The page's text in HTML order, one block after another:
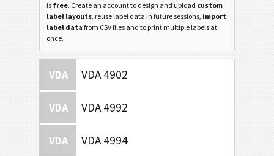
is free. Create an account to design and upload custom
label layouts, reuse label data in future sessions, import
label data from CSV files and to print multiple labels at
once.
VDA VDA 4902
VDA VDA 4992
VDA VDA 4994